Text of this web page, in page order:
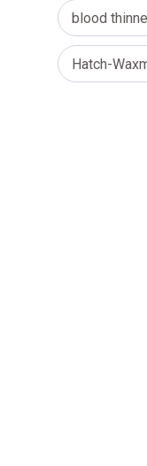
blood
Hatch-